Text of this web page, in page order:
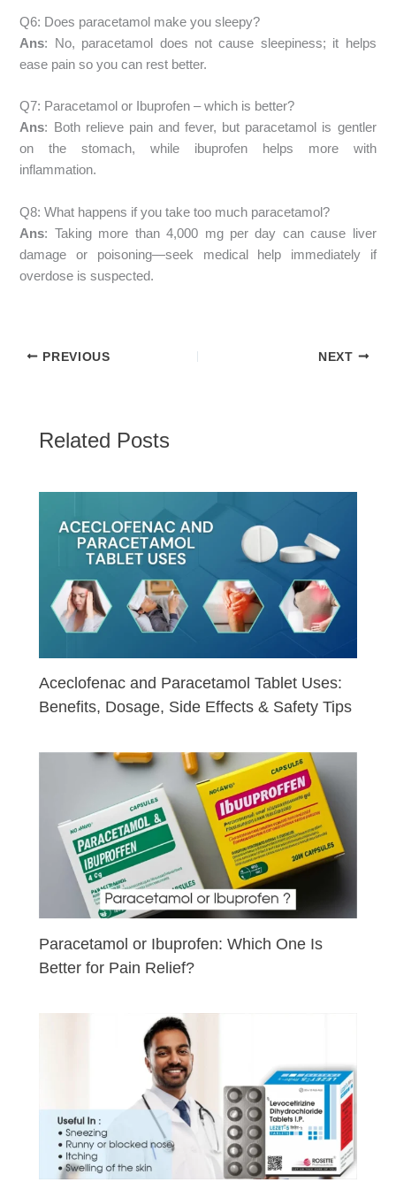
Q6: Does paracetamol make you sleepy?
Ans: No, paracetamol does not cause sleepiness; it helps
ease pain so you can rest better.
Q7: Paracetamol or Ibuprofen – which is better?
Ans: Both relieve pain and fever, but paracetamol is gentler
on the stomach, while ibuprofen helps more with
inflammation.
Q8: What happens if you take too much paracetamol?
Ans: Taking more than 4,000 mg per day can cause liver
damage or poisoning—seek medical help immediately if
overdose is suspected.
PREVIOUS NEXT
Related Posts
Aceclofenac and Paracetamol Tablet Uses:
Benefits, Dosage, Side Effects & Safety Tips
Paracetamol or Ibuprofen: Which One Is
Better for Pain Relief?